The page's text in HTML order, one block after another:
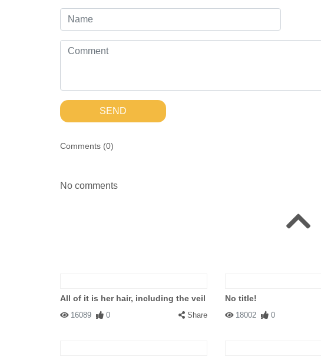
SEND
Comments (0)
No comments
All of it is her hair, including the veil
16089 0 Share
No title!
18002 0